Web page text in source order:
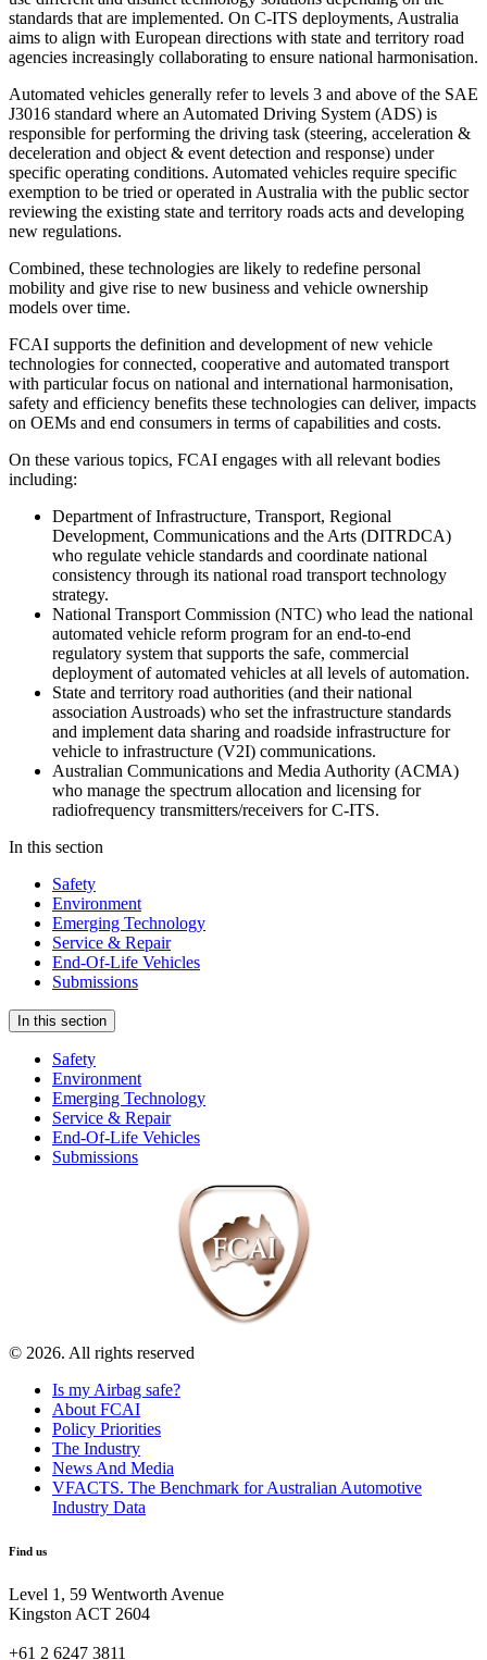
standards that are implemented. On C-ITS deployments, Australia
aims to align with European directions with state and territory road
agencies increasingly collaborating to ensure national harmonisation.
Automated vehicles generally refer to levels 3 and above of the SAE
J3016 standard where an Automated Driving System (ADS) is
responsible for performing the driving task (steering, acceleration &
deceleration and object & event detection and response) under
specific operating conditions. Automated vehicles require specific
exemption to be tried or operated in Australia with the public sector
reviewing the existing state and territory roads acts and developing
new regulations.
Combined, these technologies are likely to redefine personal
mobility and give rise to new business and vehicle ownership
models over time.
FCAI supports the definition and development of new vehicle
technologies for connected, cooperative and automated transport
with particular focus on national and international harmonisation,
safety and efficiency benefits these technologies can deliver, impacts
on OEMs and end consumers in terms of capabilities and costs.
On these various topics, FCAI engages with all relevant bodies
including:
Department of Infrastructure, Transport, Regional
Development, Communications and the Arts (DITRDCA)
who regulate vehicle standards and coordinate national
consistency through its national road transport technology
strategy.
National Transport Commission (NTC) who lead the national
automated vehicle reform program for an end-to-end
regulatory system that supports the safe, commercial
deployment of automated vehicles at all levels of automation.
State and territory road authorities (and their national
association Austroads) who set the infrastructure standards
and implement data sharing and roadside infrastructure for
vehicle to infrastructure (V2I) communications.
Australian Communications and Media Authority (ACMA)
who manage the spectrum allocation and licensing for
radiofrequency transmitters/receivers for C-ITS.
In this section
Safety
Environment
Emerging Technology
Service & Repair
End-Of-Life Vehicles
Submissions
In this section
Safety
Environment
Emerging Technology
Service & Repair
End-Of-Life Vehicles
Submissions
© 2026. All rights reserved
Is my Airbag safe?
About FCAI
Policy Priorities
The Industry
News And Media
VFACTS. The Benchmark for Australian Automotive
Industry Data
Find us
Level 1, 59 Wentworth Avenue
Kingston ACT 2604
+61 2 6247 3811